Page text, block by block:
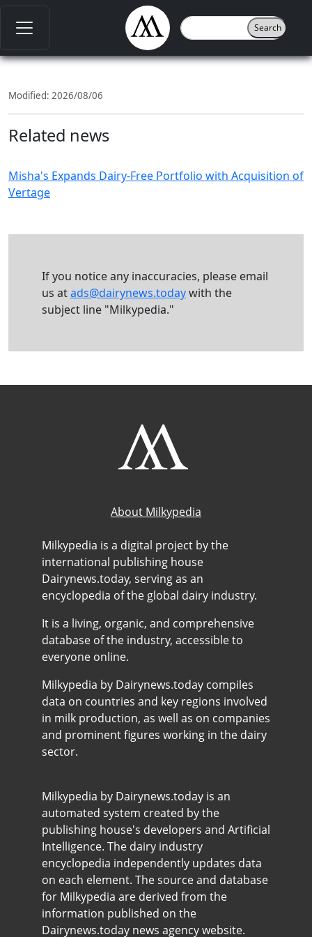
Modified: 2026/08/06
Related news
Misha's Expands Dairy-Free Portfolio with Acquisition of
Vertage
If you notice any inaccuracies, please email
us atads@dairynews.todaywith the
subject line "Milkypedia."
About Milkypedia
Milkypedia is a digital project by the
international publishing house
Dairynews.today, serving as an
encyclopedia of the global dairy industry.
It is a living, organic, and comprehensive
database of the industry, accessible to
everyone online.
Milkypedia by Dairynews.today compiles
data on countries and key regions involved
in milk production, as well as on companies
and prominent figures working in the dairy
sector.
Milkypedia by Dairynews.today is an
automated system created by the
publishing house's developers and Artificial
Intelligence. The dairy industry
encyclopedia independently updates data
on each element. The source and database
for Milkypedia are derived from the
information published on the
Dairynews.today news agency website.